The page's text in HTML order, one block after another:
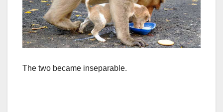
The two became inseparable.